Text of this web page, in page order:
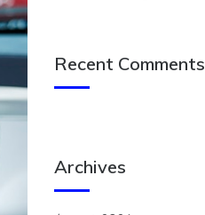
Recent Comments
Archives